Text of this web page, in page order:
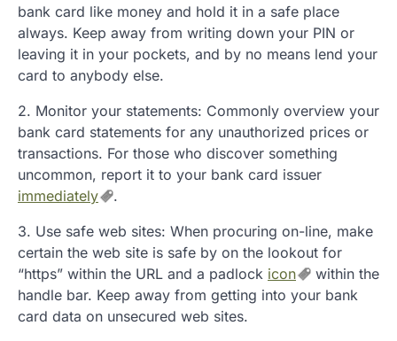
bank card like money and hold it in a safe place
always. Keep away from writing down your PIN or
leaving it in your pockets, and by no means lend your
card to anybody else.
2. Monitor your statements: Commonly overview your
bank card statements for any unauthorized prices or
transactions. For those who discover something
uncommon, report it to your bank card issuer
immediately
.
3. Use safe web sites: When procuring on-line, make
certain the web site is safe by on the lookout for
“https” within the URL and a padlock icon
within the
handle bar. Keep away from getting into your bank
card data on unsecured web sites.